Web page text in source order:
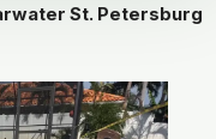
St. Petersburg